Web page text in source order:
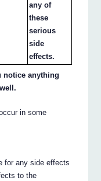
any of
these
serious
side
effects.
notice anything
in some
for any side effects
to the